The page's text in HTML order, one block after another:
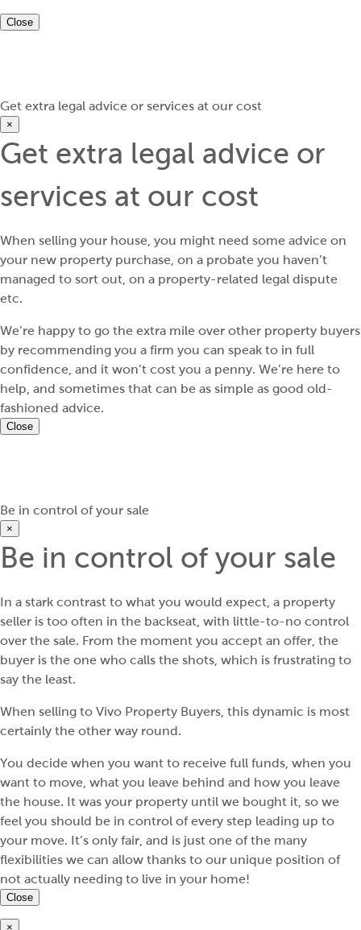
Close
Get extra legal advice or services at our cost
×
Get extra legal advice or
services at our cost
When selling your house, you might need some advice on
your new property purchase, on a probate you haven’t
managed to sort out, on a property-related legal dispute
etc.
We’re happy to go the extra mile over other property buyers
by recommending you a firm you can speak to in full
confidence, and it won’t cost you a penny. We’re here to
help, and sometimes that can be as simple as good old-
fashioned advice.
Close
Be in control of your sale
×
Be in control of your sale
In a stark contrast to what you would expect, a property
seller is too often in the backseat, with little-to-no control
over the sale. From the moment you accept an offer, the
buyer is the one who calls the shots, which is frustrating to
say the least.
When selling to Vivo Property Buyers, this dynamic is most
certainly the other way round.
You decide when you want to receive full funds, when you
want to move, what you leave behind and how you leave
the house. It was your property until we bought it, so we
feel you should be in control of every step leading up to
your move. It’s only fair, and is just one of the many
flexibilities we can allow thanks to our unique position of
not actually needing to live in your home!
Close
×